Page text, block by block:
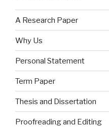
A Research Paper
Why Us
Personal Statement
Term Paper
Thesis and Dissertation
Proofreading and Editing